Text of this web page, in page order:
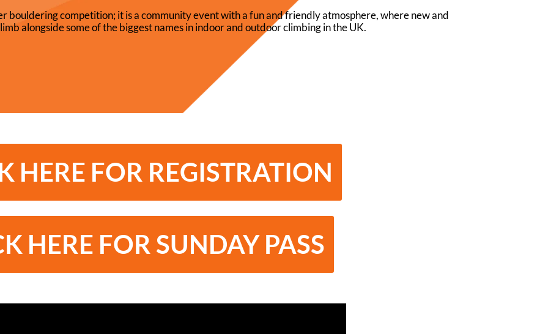
bouldering competition; it is a community event with a fun and friendly atmosphere, where new and
alongside some of the biggest names in indoor and outdoor climbing in the UK.
HERE FOR REGISTRATION
HERE FOR SUNDAY PASS